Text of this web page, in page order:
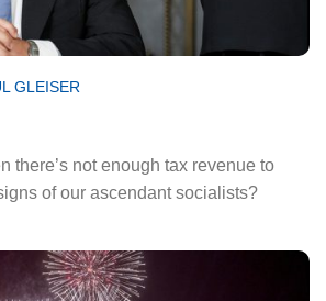
GLEISER
there’s not enough tax revenue to
of our ascendant socialists?